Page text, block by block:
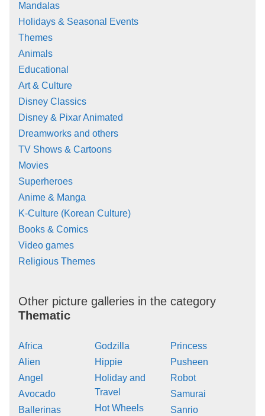
Mandalas
Holidays & Seasonal Events
Themes
Animals
Educational
Art & Culture
Disney Classics
Disney & Pixar Animated
Dreamworks and others
TV Shows & Cartoons
Movies
Superheroes
Anime & Manga
K-Culture (Korean Culture)
Books & Comics
Video games
Religious Themes
Other picture galleries in the category
Thematic
Africa
Alien
Angel
Avocado
Ballerinas
Godzilla
Hippie
Holiday and
Travel
Hot Wheels
Princess
Pusheen
Robot
Samurai
Sanrio